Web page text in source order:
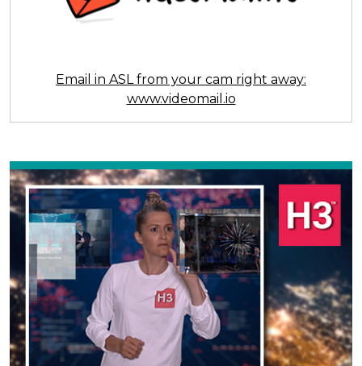
Email in ASL from your cam right away:
www.videomail.io